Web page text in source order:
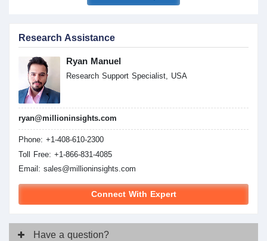
Research Assistance
Ryan Manuel
Research Support Specialist, USA
ryan@millioninsights.com
Phone: +1-408-610-2300
Toll Free: +1-866-831-4085
Email: sales@millioninsights.com
Connect With Expert
Have a question?